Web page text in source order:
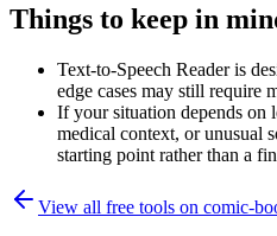
Things to keep in
Text-to-Speech Reader is
edge cases may still require
If your situation depends on
medical context, or unusual
starting point rather than a
View all free tools on comic-